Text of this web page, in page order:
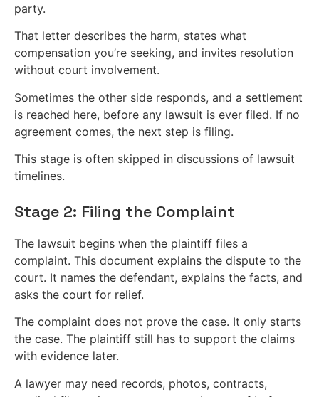
party.
That letter describes the harm, states what
compensation you’re seeking, and invites resolution
without court involvement.
Sometimes the other side responds, and a settlement
is reached here, before any lawsuit is ever filed. If no
agreement comes, the next step is filing.
This stage is often skipped in discussions of lawsuit
timelines.
Stage 2: Filing the Complaint
The lawsuit begins when the plaintiff files a
complaint. This document explains the dispute to the
court. It names the defendant, explains the facts, and
asks the court for relief.
The complaint does not prove the case. It only starts
the case. The plaintiff still has to support the claims
with evidence later.
A lawyer may need records, photos, contracts,